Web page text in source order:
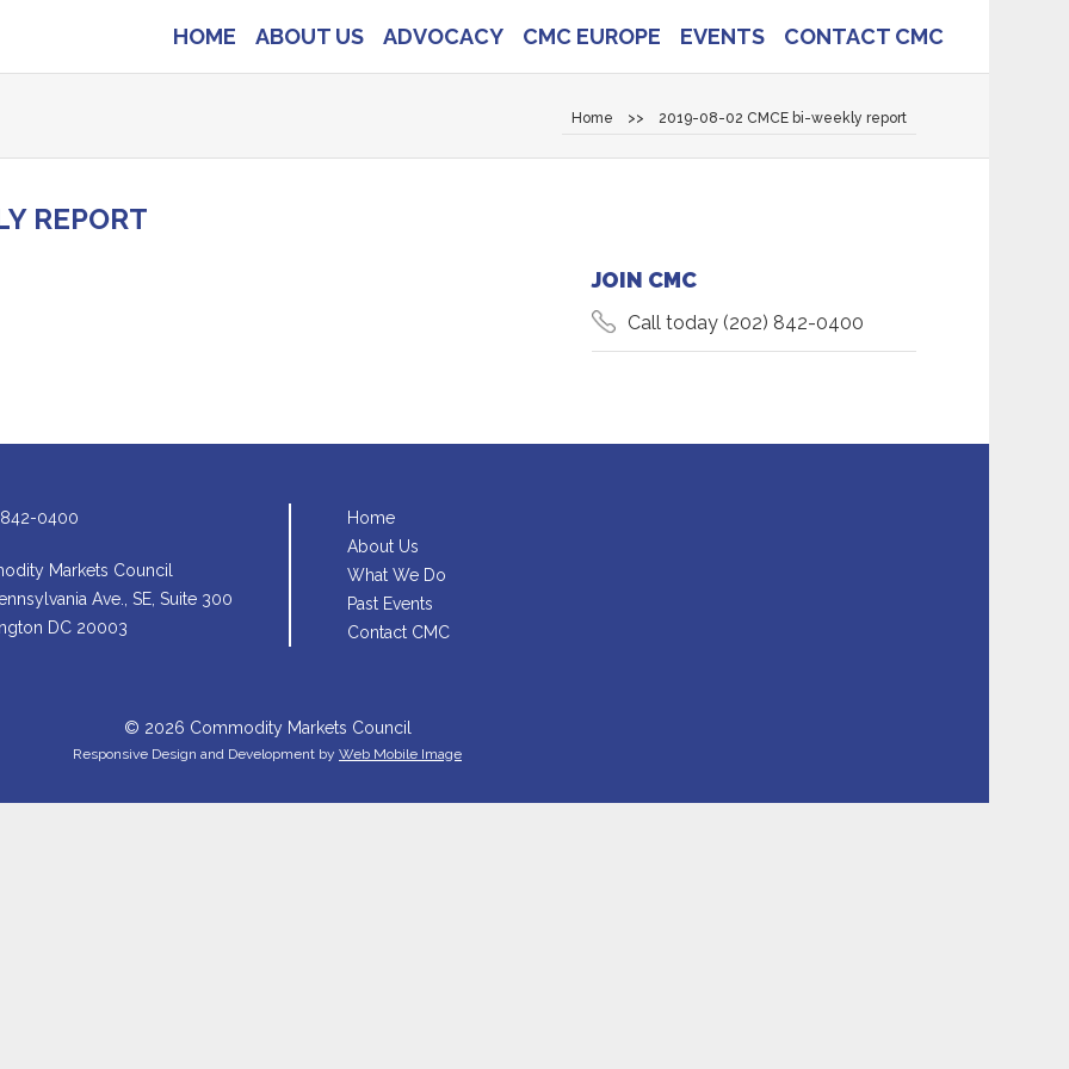
HOME ABOUT US ADVOCACY CMC EUROPE EVENTS CONTACT CMC
Home >> 2019-08-02 CMCE bi-weekly report
REPORT
JOIN CMC
Call today(202) 842-0400
0400
Markets Council
Ave., SE, Suite 300
DC 20003
Home
About Us
What We Do
Past Events
Contact CMC
© 2026 Commodity Markets Council
Responsive Design and Development by Web Mobile Image